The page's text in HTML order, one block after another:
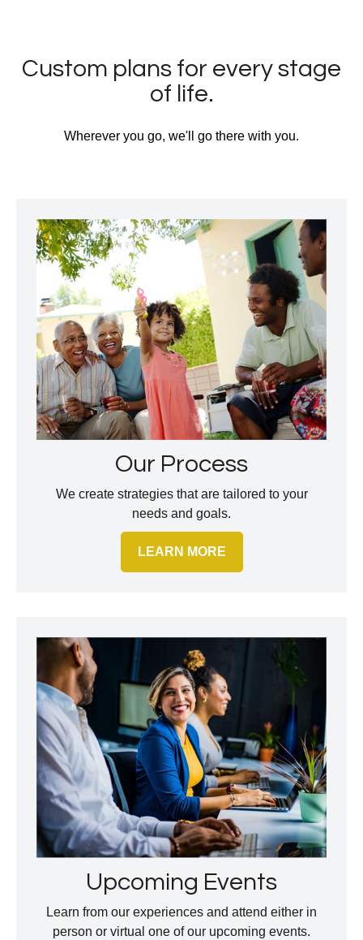
Custom plans for every stage
of life.
Wherever you go, we'll go there with you.
Our Process
We create strategies that are tailored to your
needs and goals.
LEARN MORE
Upcoming Events
Learn from our experiences and attend either in
person or virtual one of our upcoming events.